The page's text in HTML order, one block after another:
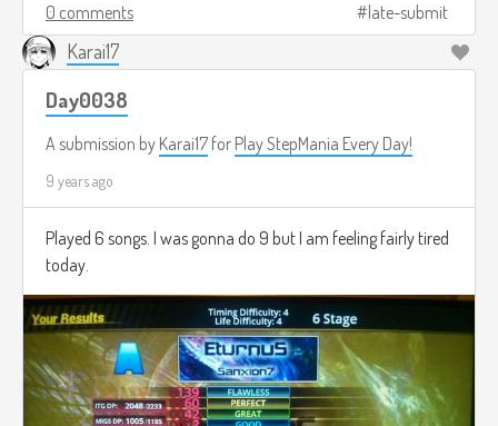
0 comments late-submit
Karai17
Day0038
A submission by Karai17 for Play StepMania Every Day!
9 years ago
Played 6 songs. I was gonna do 9 but I am feeling fairly tired
today.